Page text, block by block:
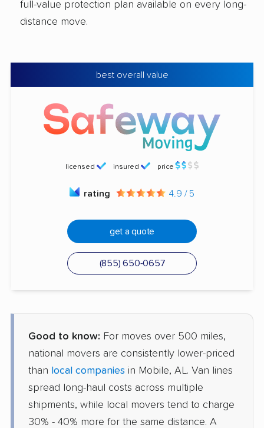
full-value protection plan available on every long-
distance move.
best overall value
licensed insured price
rating 4.9 / 5
get a quote
(855) 650-0657
Good to know: For moves over 500 miles,
national movers are consistently lower-priced
than local companies in Mobile, AL. Van lines
spread long-haul costs across multiple
shipments, while local movers tend to charge
30% - 40% more for the same distance. A